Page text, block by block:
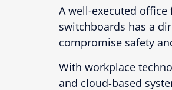
A well-executed
switchboards has a
compromise safety
With workplace
and cloud-based